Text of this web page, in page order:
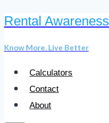
Skip
content
Rental Awareness
Know More. Live Better
Calculators
Contact
About